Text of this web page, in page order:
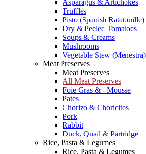
Asparagus & Artichokes
Truffles
Pisto (Spanish Ratatouille)
Dry & Peeled Tomatoes
Soups & Creams
Mushrooms
Vegetable Stew (Menestra)
Meat Preserves
Meat Preserves
All Meat Preserves
Foie Gras & - Mousse
Patés
Chorizo & Choricitos
Pork
Rabbit
Duck, Quail & Partridge
Rice, Pasta & Legumes
Rice, Pasta & Legumes